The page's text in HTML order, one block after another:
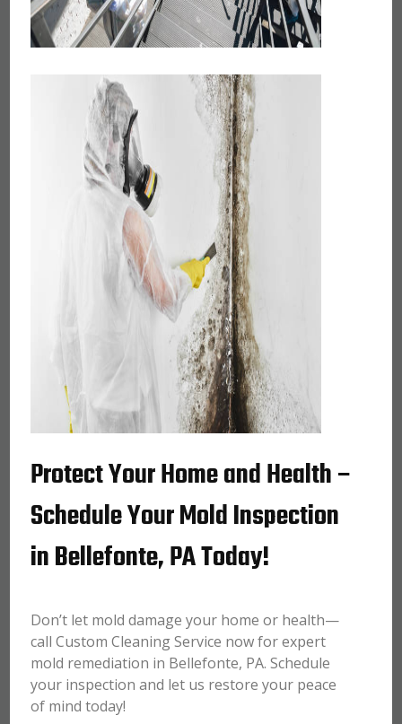
Protect Your Home and Health –
Schedule Your Mold Inspection
in Bellefonte, PA Today!
Don’t let mold damage your home or health—
call Custom Cleaning Service now for expert
mold remediation in Bellefonte, PA. Schedule
your inspection and let us restore your peace
of mind today!